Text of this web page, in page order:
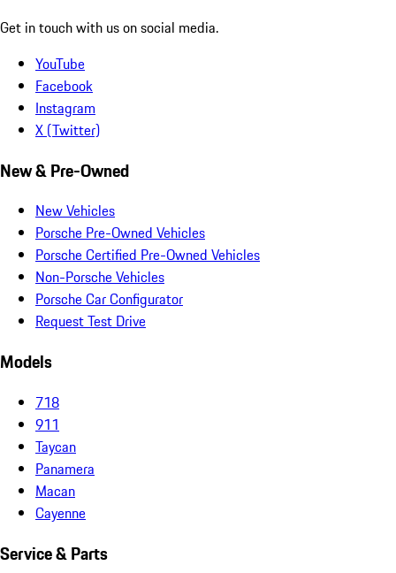
Get in touch with us on social media.
YouTube
Facebook
Instagram
X (Twitter)
New & Pre-Owned
New Vehicles
Porsche Pre-Owned Vehicles
Porsche Certified Pre-Owned Vehicles
Non-Porsche Vehicles
Porsche Car Configurator
Request Test Drive
Models
718
911
Taycan
Panamera
Macan
Cayenne
Service & Parts